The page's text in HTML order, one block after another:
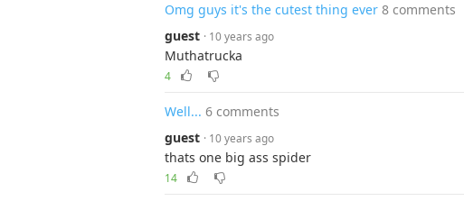
Omg guys it's the cutest thing ever 8 comments
guest · 10 years ago
Muthatrucka
4
Well... 6 comments
guest · 10 years ago
thats one big ass spider
14